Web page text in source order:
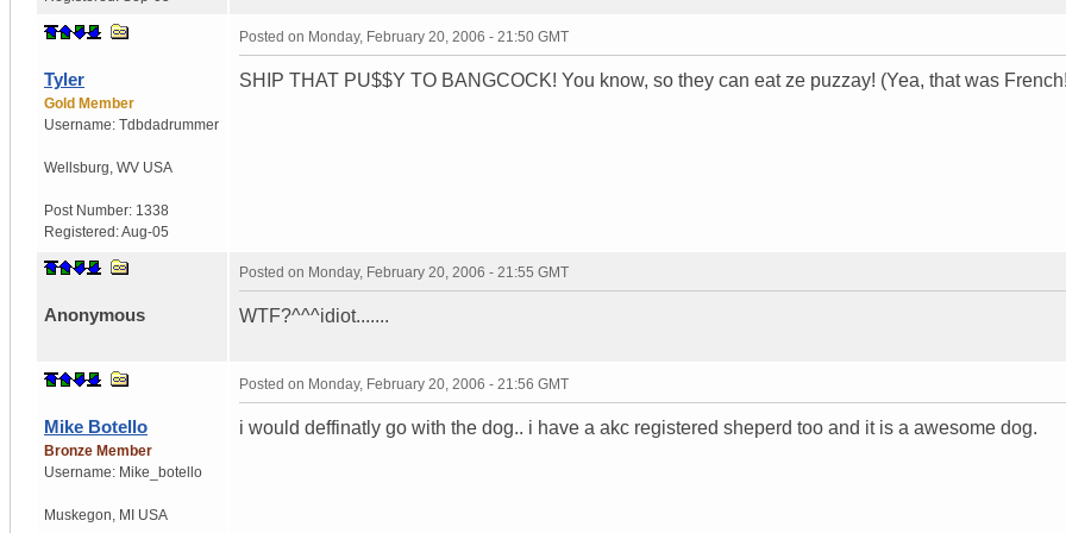
Tyler
Gold Member
Username: Tdbdadrummer
Wellsburg WV USA
Post Number: 1338
Registered:Aug-05
Posted on Monday, February 20, 2006 - 21:50 GMT
SHIP THAT PU$$Y TO BANGCOCK! You know, so they can eat ze puzzay! (Yea, that was
Anonymous
Posted on Monday, February 20, 2006 - 21:55 GMT
WTF?^^^idiot.......
Mike Botello
Bronze Member
Username: Mike_botello
Muskegon MI USA
Posted on Monday, February 20, 2006 - 21:56 GMT
i would deffinatly go with the dog.. i have a akc registered sheperd too and it is a awesome dog.